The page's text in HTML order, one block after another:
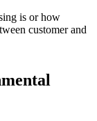
is or how
customer and